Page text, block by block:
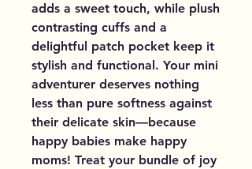
adds a sweet touch, while plush
contrasting cuffs and a
delightful patch pocket keep it
stylish and functional. Your mini
adventurer deserves nothing
less than pure softness against
their delicate skin—because
happy babies make happy
moms! Treat your bundle of joy